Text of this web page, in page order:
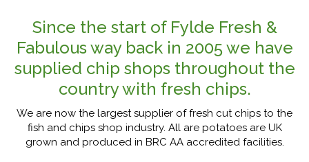
Since the start of Fylde Fresh &
Fabulous way back in 2005 we have
supplied chip shops throughout the
country with fresh chips.
We are now the largest supplier of fresh cut chips to the
fish and chips shop industry. All are potatoes are UK
grown and produced in BRC AA accredited facilities.